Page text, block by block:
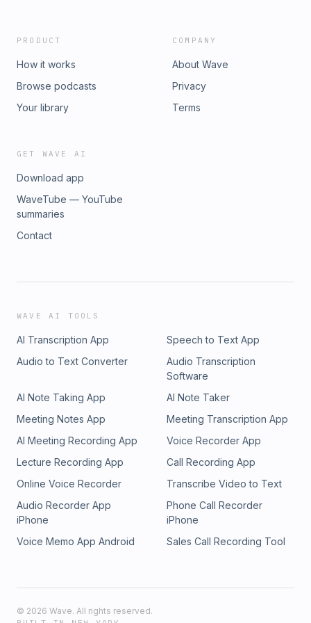
PRODUCT
How it works
Browse podcasts
Your library
COMPANY
About Wave
Privacy
Terms
GET WAVE AI
Download app
WaveTube — YouTube
summaries
Contact
WAVE AI TOOLS
AI Transcription App
Speech to Text App
Audio to Text Converter
Audio Transcription
Software
AI Note Taking App
AI Note Taker
Meeting Notes App
Meeting Transcription App
AI Meeting Recording App
Voice Recorder App
Lecture Recording App
Call Recording App
Online Voice Recorder
Transcribe Video to Text
Audio Recorder App
iPhone
Phone Call Recorder
iPhone
Voice Memo App Android
Sales Call Recording Tool
© 2026 Wave. All rights reserved.